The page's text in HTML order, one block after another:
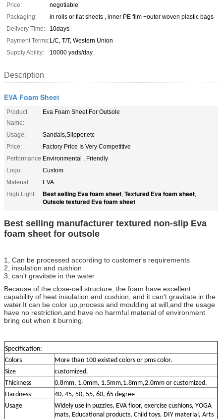
Price:
negotiable
Packaging:
in rolls or flat sheets , inner PE film +outer woven plastic bags
Delivery Time:
10days
Payment Terms:L/C, T/T, Western Union
Supply Ability:
10000 yads/day
Description
EVA Foam Sheet
Product
Name:
Eva Foam Sheet For Outsole
Usage:
Sandals,Slipper,etc
Price:
Factory Price Is Very Competitive
Performance:Environmental , Friendly
Logo:
Custom
Material:
EVA
High Light:
Best selling Eva foam sheet, Textured Eva foam sheet,
Outsole textured Eva foam sheet
Best selling manufacturer textured non-slip Eva
foam sheet for outsole
1, Can be processed according to customer's requirements
2, insulation and cushion
3, can't gravitate in the water
Because of the close-cell structure, the foam have excellent
capability of heat insulation and cushion, and it can't gravitate in the
water.It can be color up,process and moulding at will,and the usage
have no restriction,and have no harmful material of environment
bring out when it burning.
Specification:
Colors
More than 100 existed colors or pms color.
Size
customized.
Thickness
0.8mm, 1.0mm, 1.5mm,1.8mm,2.0mm or customized.
Hardness
40, 45, 50, 55, 60, 65 degree
Usage
Widely use in puzzles, EVA floor, exercise cushions, YOGA
mats, Educational products, Child toys, DIY material, Arts